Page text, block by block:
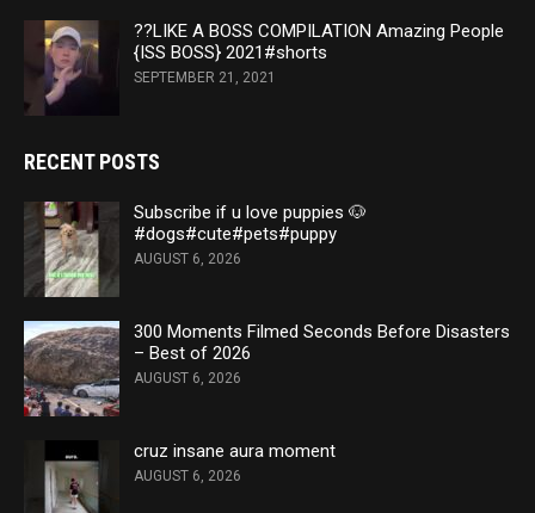
??LIKE A BOSS COMPILATION Amazing People
{ISS BOSS} 2021#shorts
SEPTEMBER 21, 2021
RECENT POSTS
Subscribe if u love puppies 🐶
#dogs#cute#pets#puppy
AUGUST 6, 2026
300 Moments Filmed Seconds Before Disasters
– Best of 2026
AUGUST 6, 2026
cruz insane aura moment
AUGUST 6, 2026